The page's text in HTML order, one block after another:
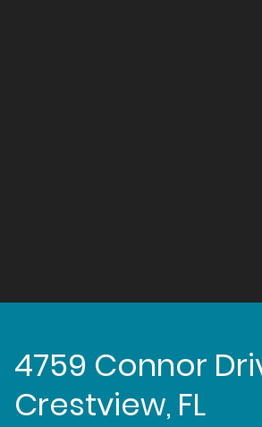
4759 Connor
Crestview, FL